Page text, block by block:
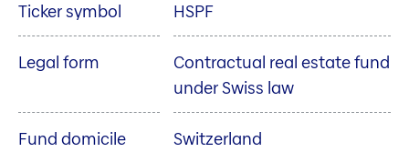
Ticker symbol HSPF
Legal form
Contractual real estate fund
under Swiss law
Fund domicile Switzerland